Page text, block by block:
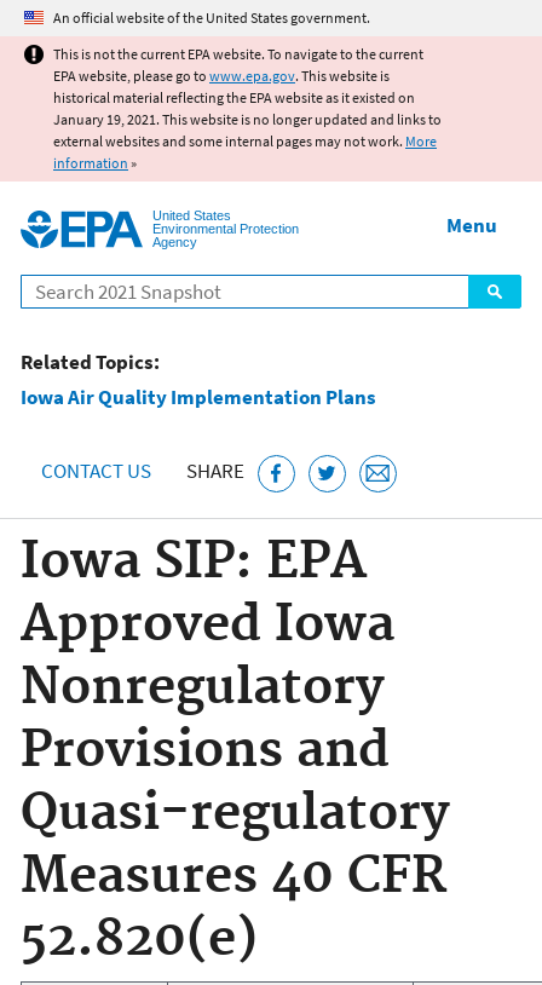
Jump to main content
An official website of the United States government.
This is not the current EPA website. To navigate to the current
EPA website, please go to www.epa.gov. This website is
historical material reflecting the EPA website as it existed on
January 19, 2021. This website is no longer updated and links to
external websites and some internal pages may not work. More
information »
United States
Environmental Protection
Agency
Search
Menu
Related Topics:
Iowa Air Quality Implementation Plans
CONTACT US SHARE
Iowa SIP: EPA
Approved Iowa
Nonregulatory
Provisions and
Quasi-regulatory
Measures 40 CFR
52.820(e)